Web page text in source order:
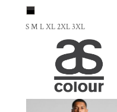
S M L XL 2XL 3XL